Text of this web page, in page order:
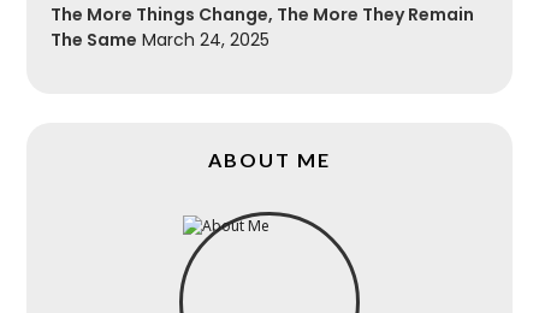
The More Things Change, The More They Remain
The Same March 24, 2025
ABOUT ME